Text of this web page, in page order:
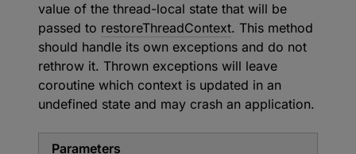
value of the thread-local state that will be
passed to restoreThreadContext. This method
should handle its own exceptions and do not
rethrow it. Thrown exceptions will leave
coroutine which context is updated in an
undefined state and may crash an application.
Parameters